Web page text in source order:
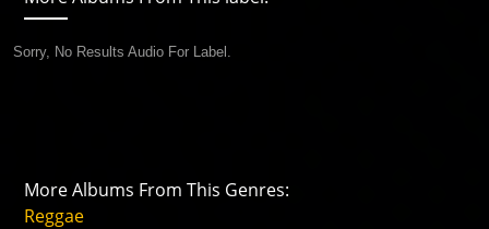
Sorry, No Results Audio For Label.
More Albums From This Genres:
Reggae